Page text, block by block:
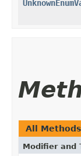
All Methods
Modifier and